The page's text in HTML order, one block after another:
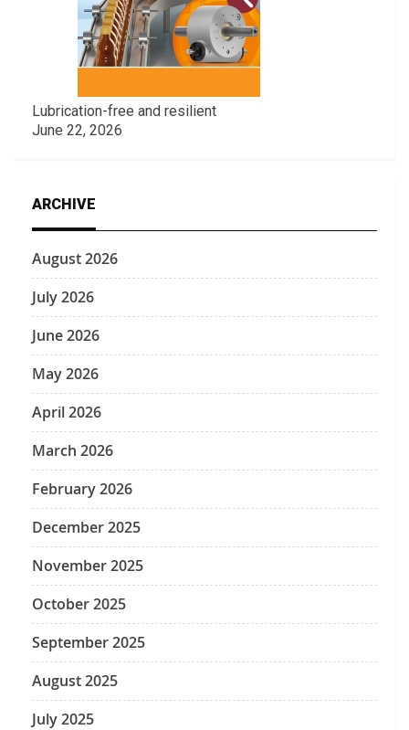
Lubrication-free and resilient
June 22, 2026
ARCHIVE
August 2026
July 2026
June 2026
May 2026
April 2026
March 2026
February 2026
December 2025
November 2025
October 2025
September 2025
August 2025
July 2025